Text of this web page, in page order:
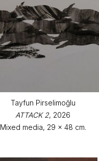
Tayfun Pirselimoğlu
ATTACK 2, 2026
Mixed media, 29 x 48 cm.